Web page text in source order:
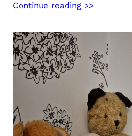
Continue reading >>